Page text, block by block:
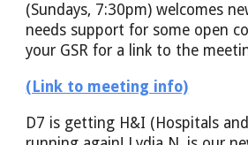
(Sundays, 7:30pm) welcomes
needs support for some open
your GSR for a link to the
(Link to meeting info)
D7 is getting H&I (Hospitals